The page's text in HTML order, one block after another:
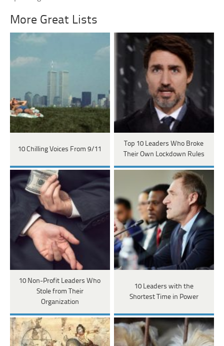
More Great Lists
10 Chilling Voices From 9/11
Top 10 Leaders Who Broke
Their Own Lockdown Rules
10 Non-Profit Leaders Who
Stole from Their
Organization
10 Leaders with the
Shortest Time in Power